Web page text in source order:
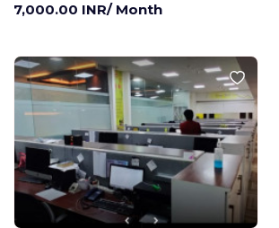
7,000.00 INR/ Month